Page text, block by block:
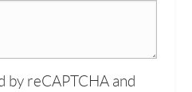
reCAPTCHA and